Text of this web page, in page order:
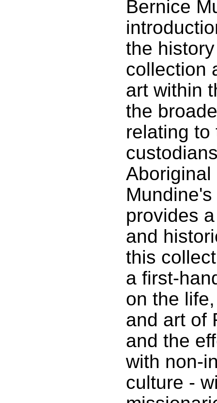
Bernice
the
collection
art within
the
relating to
Aboriginal
provides
and
this
a first-
on the
and art of
and the
with non-
culture -